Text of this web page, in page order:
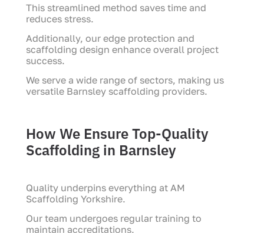
This streamlined method saves time and
reduces stress.
Additionally, our edge protection and
scaffolding design enhance overall project
success.
We serve a wide range of sectors, making us
versatile Barnsley scaffolding providers.
How We Ensure Top-Quality
Scaffolding in Barnsley
Quality underpins everything at AM
Scaffolding Yorkshire.
Our team undergoes regular training to
maintain accreditations.